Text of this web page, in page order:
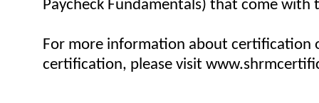
Paycheck Fundamentals) that come with
For more information about certification
certification, please visit